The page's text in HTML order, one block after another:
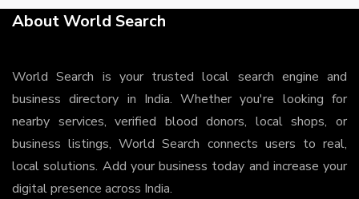
About World Search
World Search is your trusted local search engine and
business directory in India. Whether you're looking for
nearby services, verified blood donors, local shops, or
business listings, World Search connects users to real,
local solutions. Add your business today and increase your
digital presence across India.